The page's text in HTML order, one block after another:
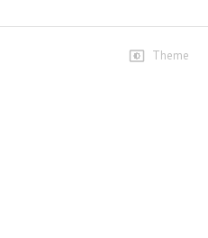
Theme